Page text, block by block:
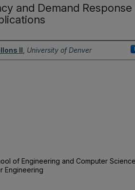
and Demand
II University of Denver
of Engineering and Computer Science,
Engineering